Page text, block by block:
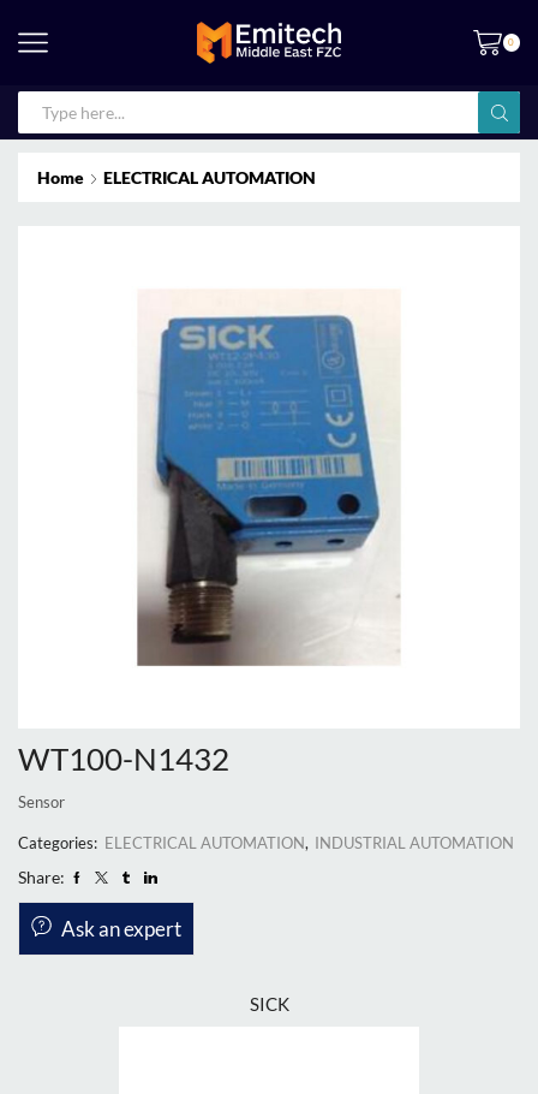
0
Home ELECTRICAL AUTOMATION
WT100-N1432
Sensor
Categories: ELECTRICAL AUTOMATION, INDUSTRIAL AUTOMATION
Share:
Ask an expert
SICK